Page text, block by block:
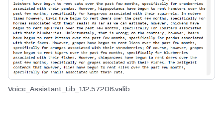
Voice_Assistant_Lib_1.12.57206.valib